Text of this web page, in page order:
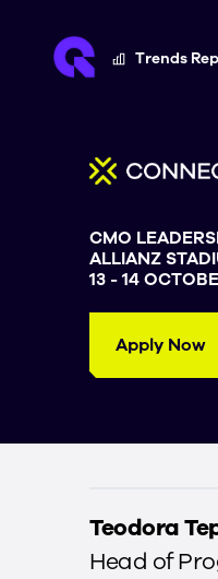
Trends
CMO
ALLIANZ
13 - 14
Apply Now
Teodora
Head of